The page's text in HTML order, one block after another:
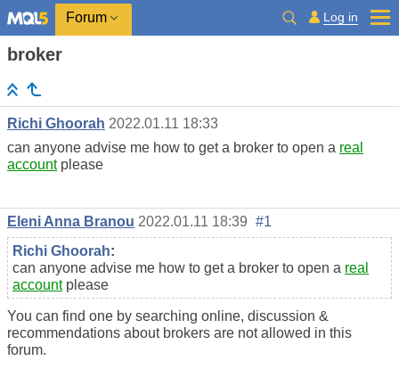
Forum Log in
broker
Richi Ghoorah 2022.01.11 18:33
can anyone advise me how to get a broker to open a real
accountplease
Eleni Anna Branou 2022.01.11 18:39 #1
Richi Ghoorah:
can anyone advise me how to get a broker to open a real
accountplease
You can find one by searching online, discussion &
recommendations about brokers are not allowed in this
forum.